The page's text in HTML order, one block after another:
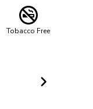
Tobacco Free